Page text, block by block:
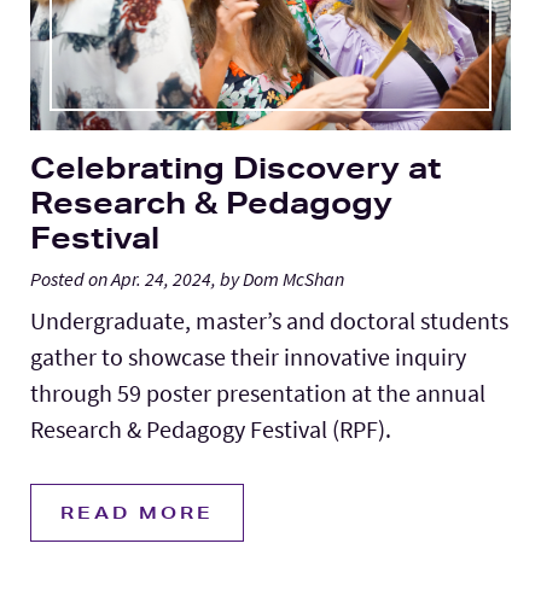
Celebrating Discovery at
Research & Pedagogy
Festival
Posted on Apr. 24, 2024, by Dom McShan
Undergraduate, master’s and doctoral students
gather to showcase their innovative inquiry
through 59 poster presentation at the annual
Research & Pedagogy Festival (RPF).
READ MORE